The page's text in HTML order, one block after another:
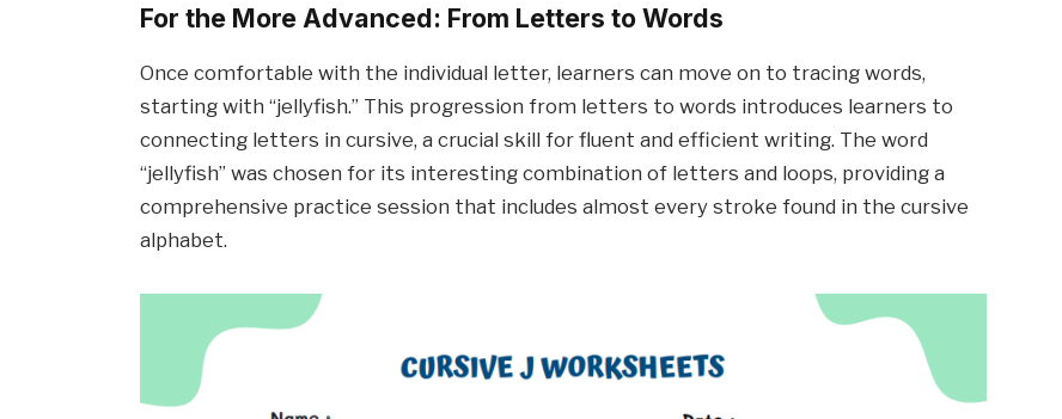
For the More Advanced: From Letters to Words
Once comfortable with the individual letter, learners can move on to tracing words,
starting with “jellyfish.” This progression from letters to words introduces learners to
connecting letters in cursive, a crucial skill for fluent and efficient writing. The word
“jellyfish” was chosen for its interesting combination of letters and loops, providing a
comprehensive practice session that includes almost every stroke found in the cursive
alphabet.